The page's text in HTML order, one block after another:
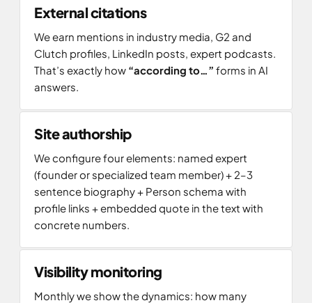
External citations
We earn mentions in industry media, G2 and
Clutch profiles, LinkedIn posts, expert podcasts.
That’s exactly how “according to…” forms in AI
answers.
Site authorship
We configure four elements: named expert
(founder or specialized team member) + 2–3
sentence biography + Person schema with
profile links + embedded quote in the text with
concrete numbers.
Visibility monitoring
Monthly we show the dynamics: how many